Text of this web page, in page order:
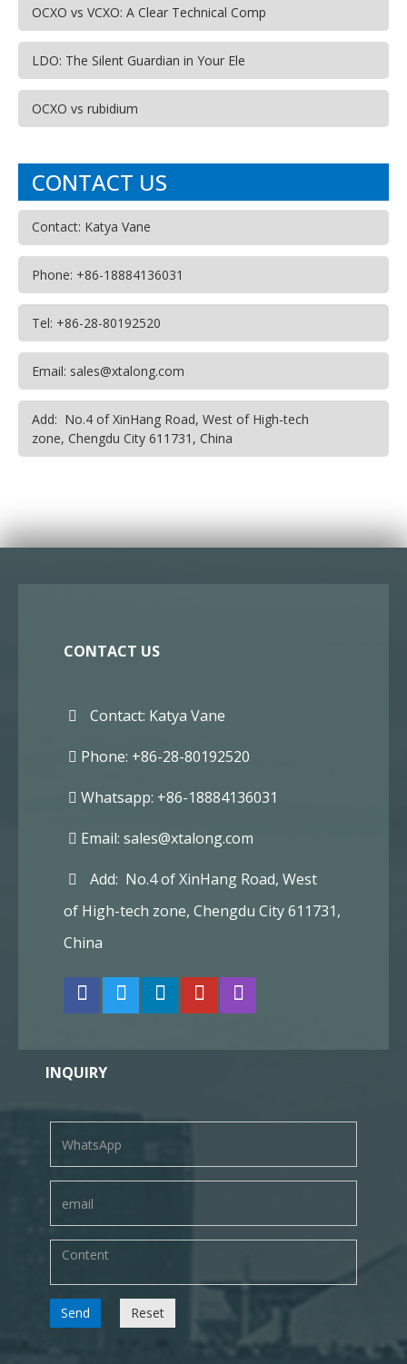
OCXO vs VCXO: A Clear Technical Comp
LDO: The Silent Guardian in Your Ele
OCXO vs rubidium
CONTACT US
Contact: Katya Vane
Phone: +86-18884136031
Tel: +86-28-80192520
Email: sales@xtalong.com
Add: No.4 of XinHang Road, West of High-tech
zone, Chengdu City 611731, China
CONTACT US
Contact: Katya Vane
Phone: +86-28-80192520
Whatsapp: +86-18884136031
Email: sales@xtalong.com
Add: No.4 of XinHang Road, West
of High-tech zone, Chengdu City 611731,
China
INQUIRY
Send Reset